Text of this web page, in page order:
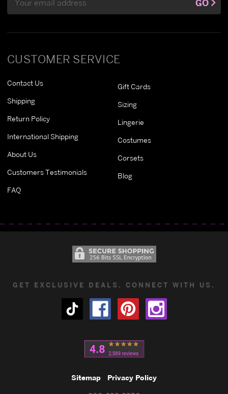
CUSTOMER SERVICE
Contact Us
Shipping
Return Policy
International Shipping
About Us
Customers Testimonials
FAQ
Gift Cards
Sizing
Lingerie
Costumes
Corsets
Blog
Address
GO
GET EXCLUSIVE DEALS. CONNECT WITH US.
Sitemap Privacy Policy